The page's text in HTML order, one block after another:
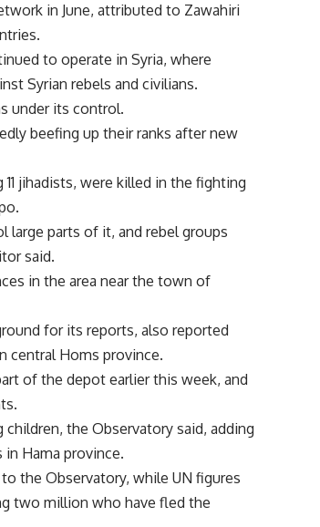
in June, attributed to Zawahiri
to operate in Syria, where
Syrian rebels and civilians.
under its control.
beefing up their ranks after new
jihadists, were killed in the fighting
large parts of it, and rebel groups
said.
in the area near the town of
for its reports, also reported
central Homs province.
of the depot earlier this week, and
the Observatory said, adding
Hama province.
the Observatory, while UN figures
two million who have fled the